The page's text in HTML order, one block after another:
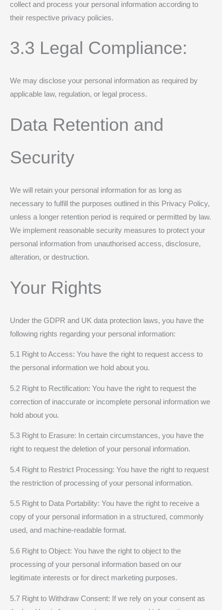
collect and process your personal information according to
their respective privacy policies.
3.3 Legal Compliance:
We may disclose your personal information as required by
applicable law, regulation, or legal process.
Data Retention and
Security
We will retain your personal information for as long as
necessary to fulfill the purposes outlined in this Privacy Policy,
unless a longer retention period is required or permitted by law.
We implement reasonable security measures to protect your
personal information from unauthorised access, disclosure,
alteration, or destruction.
Your Rights
Under the GDPR and UK data protection laws, you have the
following rights regarding your personal information:
5.1 Right to Access: You have the right to request access to
the personal information we hold about you.
5.2 Right to Rectification: You have the right to request the
correction of inaccurate or incomplete personal information we
hold about you.
5.3 Right to Erasure: In certain circumstances, you have the
right to request the deletion of your personal information.
5.4 Right to Restrict Processing: You have the right to request
the restriction of processing of your personal information.
5.5 Right to Data Portability: You have the right to receive a
copy of your personal information in a structured, commonly
used, and machine-readable format.
5.6 Right to Object: You have the right to object to the
processing of your personal information based on our
legitimate interests or for direct marketing purposes.
5.7 Right to Withdraw Consent: If we rely on your consent as